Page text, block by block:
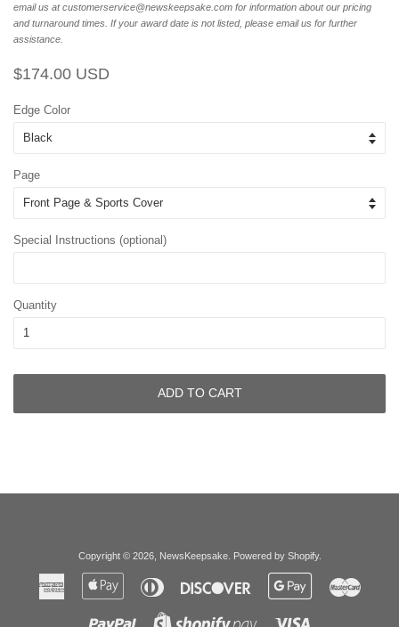
email us at customerservice@newskeepsake.com for information about our pricing
and turnaround times. If your award date is not listed, please email us for further
assistance.
Regular
$174.00 USD
Edge Color
Page
Special Instructions (optional)
Quantity
ADD TO CART
Copyright © 2026, NewsKeepsake. Powered by Shopify.
American
Express
Apple
Diners
Club
Discover
Google
Paypal Shopify